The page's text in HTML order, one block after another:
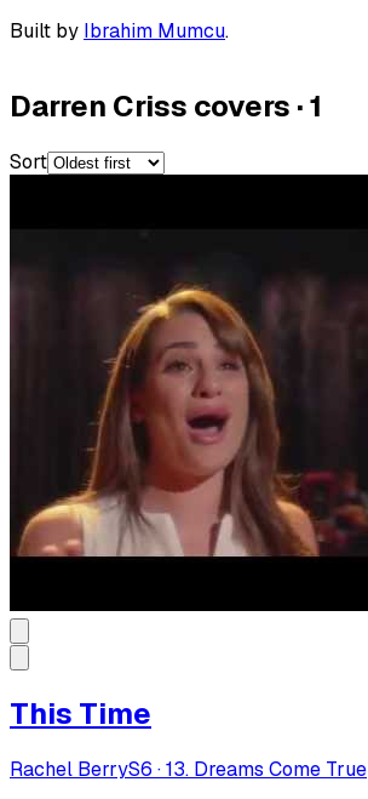
Built by Ibrahim Mumcu.
Darren Criss covers ·1
Sort
This Time
Rachel BerryS6 ·13. Dreams Come True